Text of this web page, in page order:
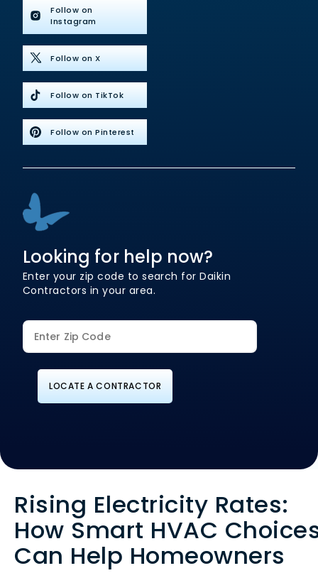
Rising Electricity Rates:
How Smart HVAC
Can Help Homeowners
Follow on
Instagram
Follow on X
Follow on TikTok
Follow on Pinterest
Looking for help now?
Enter your zip code to search for Daikin
Contractors in your area.
LOCATE A CONTRACTOR